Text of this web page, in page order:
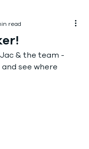
read
& the team -
see where